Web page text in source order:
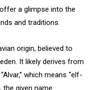
a glimpse into the
and traditions.
origin, believed to
It likely derives from
which means “elf-
the given name